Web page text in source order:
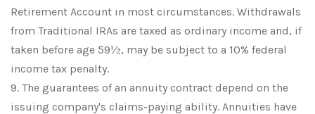
Retirement Account in most circumstances. Withdrawals
from Traditional IRAs are taxed as ordinary income and, if
taken before age 59½, may be subject to a 10% federal
income tax penalty.
9. The guarantees of an annuity contract depend on the
issuing company's claims-paying ability. Annuities have